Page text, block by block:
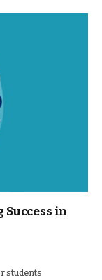
Success in
students